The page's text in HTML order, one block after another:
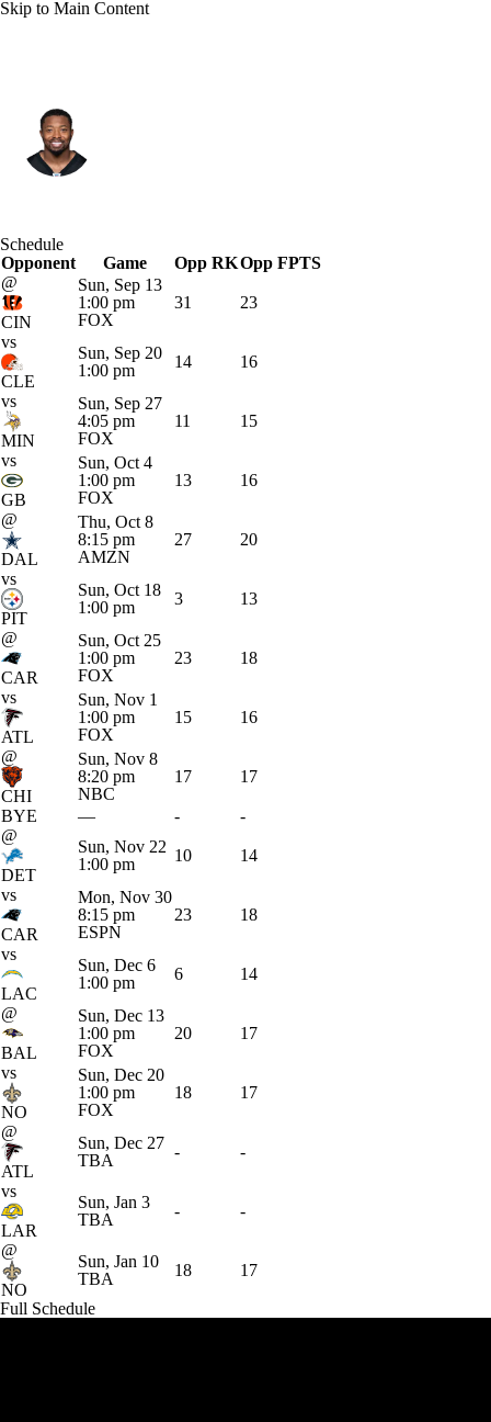
Skip to Main Content
Splits Career
Schedule
Opponent
Game Opp RKOpp FPTS
@
CIN
Sun, Sep 13
1:00 pm
FOX
31 23
vs
CLE
Sun, Sep 20
1:00 pm
14 16
vs
MIN
Sun, Sep 27
4:05 pm
FOX
11 15
vs
GB
Sun, Oct 4
1:00 pm
FOX
13 16
@
DAL
Thu, Oct 8
8:15 pm
AMZN
27 20
vs
PIT
Sun, Oct 18
1:00 pm
3 13
@
CAR
Sun, Oct 25
1:00 pm
FOX
23 18
vs
ATL
Sun, Nov 1
1:00 pm
FOX
15 16
@
CHI
Sun, Nov 8
8:20 pm
NBC
17 17
BYE — -
-
@
DET
Sun, Nov 22
1:00 pm
10 14
vs
CAR
Mon, Nov 30
8:15 pm
ESPN
23 18
vs
LAC
Sun, Dec 6
1:00 pm
6 14
@
BAL
Sun, Dec 13
1:00 pm
FOX
20 17
vs
NO
Sun, Dec 20
1:00 pm
FOX
18 17
@
ATL
Sun, Dec 27
TBA
- -
vs
LAR
Sun, Jan 3
TBA
- -
@
NO
Sun, Jan 10
TBA
18 17
Full Schedule